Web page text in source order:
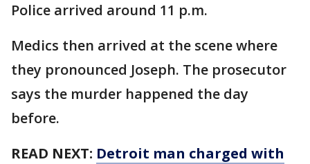
Police arrived around 11 p.m.
Medics then arrived at the scene where
they pronounced Joseph. The prosecutor
says the murder happened the day
before.
READ NEXT: Detroit man charged with